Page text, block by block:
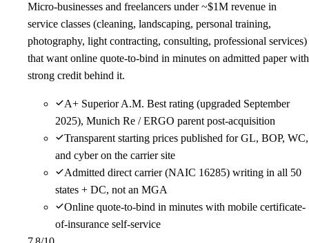
Micro-businesses and freelancers under ~$1M revenue in
service classes (cleaning, landscaping, personal training,
photography, light contracting, consulting, professional services)
that want online quote-to-bind in minutes on admitted paper with
strong credit behind it.
A+ Superior A.M. Best rating (upgraded September
2025), Munich Re / ERGO parent post-acquisition
Transparent starting prices published for GL, BOP, WC,
and cyber on the carrier site
Admitted direct carrier (NAIC 16285) writing in all 50
states + DC, not an MGA
Online quote-to-bind in minutes with mobile certificate-
of-insurance self-service